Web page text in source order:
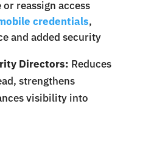
reassign access
credentials,
and added security
Directors: Reduces
strengthens
visibility into